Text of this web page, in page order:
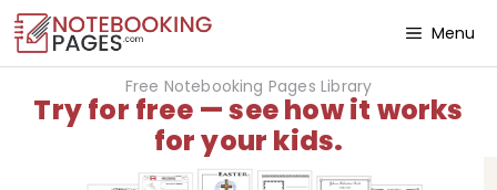
Menu
Free Notebooking Pages Library
Try for free — see how it works
for your kids.